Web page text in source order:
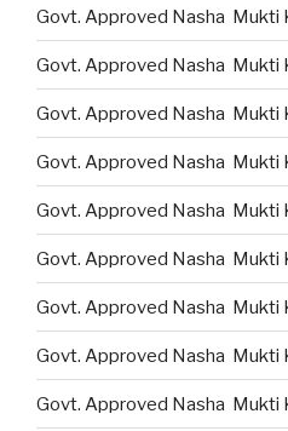
Govt. Approved Nasha Mukti
Govt. Approved Nasha Mukti
Govt. Approved Nasha Mukti
Govt. Approved Nasha Mukti
Govt. Approved Nasha Mukti
Govt. Approved Nasha Mukti
Govt. Approved Nasha Mukti
Govt. Approved Nasha Mukti
Govt. Approved Nasha Mukti